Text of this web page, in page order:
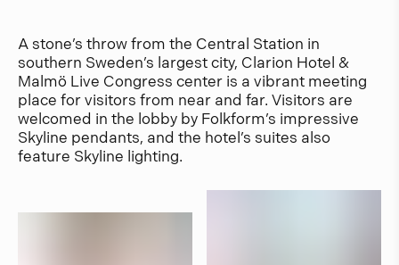
A stone’s throw from the Central Station in
southern Sweden’s largest city, Clarion Hotel &
Malmö Live Congress center is a vibrant meeting
place for visitors from near and far. Visitors are
welcomed in the lobby by Folkform’s impressive
Skyline pendants, and the hotel’s suites also
feature Skyline lighting.